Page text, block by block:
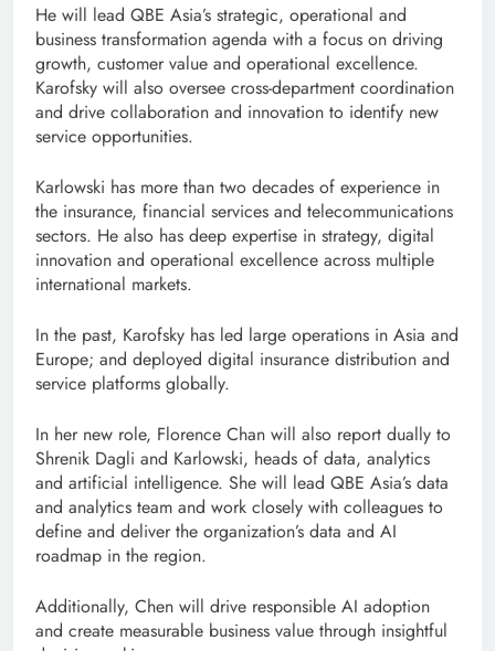
He will lead QBE Asia’s strategic, operational and
business transformation agenda with a focus on driving
growth, customer value and operational excellence.
Karofsky will also oversee cross-department coordination
and drive collaboration and innovation to identify new
service opportunities.
Karlowski has more than two decades of experience in
the insurance, financial services and telecommunications
sectors. He also has deep expertise in strategy, digital
innovation and operational excellence across multiple
international markets.
In the past, Karofsky has led large operations in Asia and
Europe; and deployed digital insurance distribution and
service platforms globally.
In her new role, Florence Chan will also report dually to
Shrenik Dagli and Karlowski, heads of data, analytics
and artificial intelligence. She will lead QBE Asia’s data
and analytics team and work closely with colleagues to
define and deliver the organization’s data and AI
roadmap in the region.
Additionally, Chen will drive responsible AI adoption
and create measurable business value through insightful